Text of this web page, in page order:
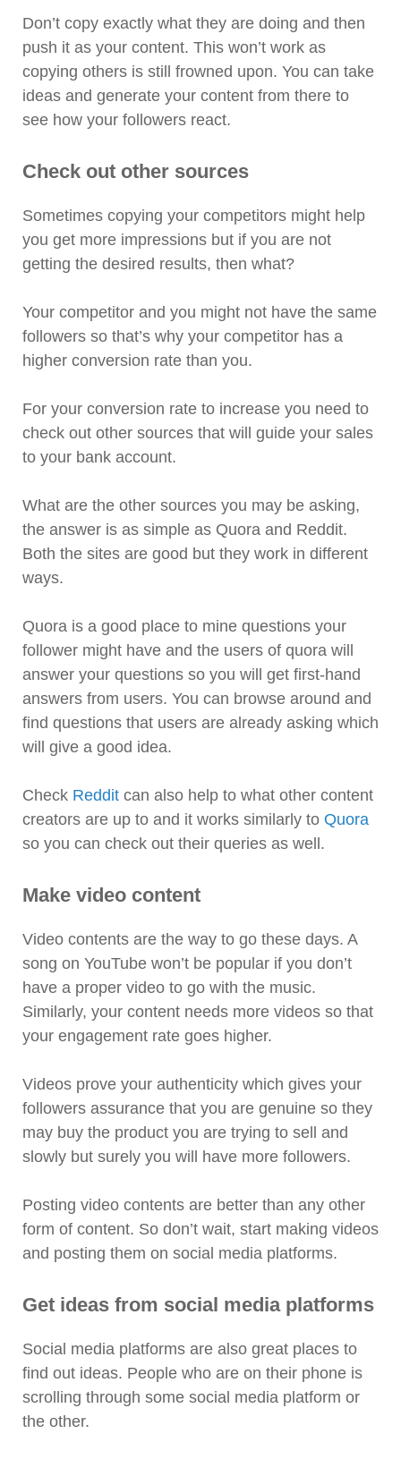
Don’t copy exactly what they are doing and then
push it as your content. This won’t work as
copying others is still frowned upon. You can take
ideas and generate your content from there to
see how your followers react.
Check out other sources
Sometimes copying your competitors might help
you get more impressions but if you are not
getting the desired results, then what?
Your competitor and you might not have the same
followers so that’s why your competitor has a
higher conversion rate than you.
For your conversion rate to increase you need to
check out other sources that will guide your sales
to your bank account.
What are the other sources you may be asking,
the answer is as simple as Quora and Reddit.
Both the sites are good but they work in different
ways.
Quora is a good place to mine questions your
follower might have and the users of quora will
answer your questions so you will get first-hand
answers from users. You can browse around and
find questions that users are already asking which
will give a good idea.
Check Reddit can also help to what other content
creators are up to and it works similarly to Quora
so you can check out their queries as well.
Make video content
Video contents are the way to go these days. A
song on YouTube won’t be popular if you don’t
have a proper video to go with the music.
Similarly, your content needs more videos so that
your engagement rate goes higher.
Videos prove your authenticity which gives your
followers assurance that you are genuine so they
may buy the product you are trying to sell and
slowly but surely you will have more followers.
Posting video contents are better than any other
form of content. So don’t wait, start making videos
and posting them on social media platforms.
Get ideas from social media platforms
Social media platforms are also great places to
find out ideas. People who are on their phone is
scrolling through some social media platform or
the other.